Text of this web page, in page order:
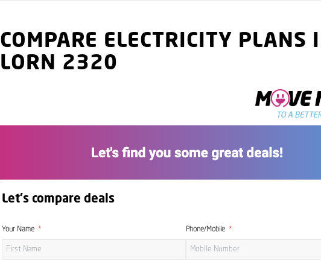
COMPARE ELECTRICITY PLANS
LORN 2320
Let's compare deals
Your Name Phone/Mobile